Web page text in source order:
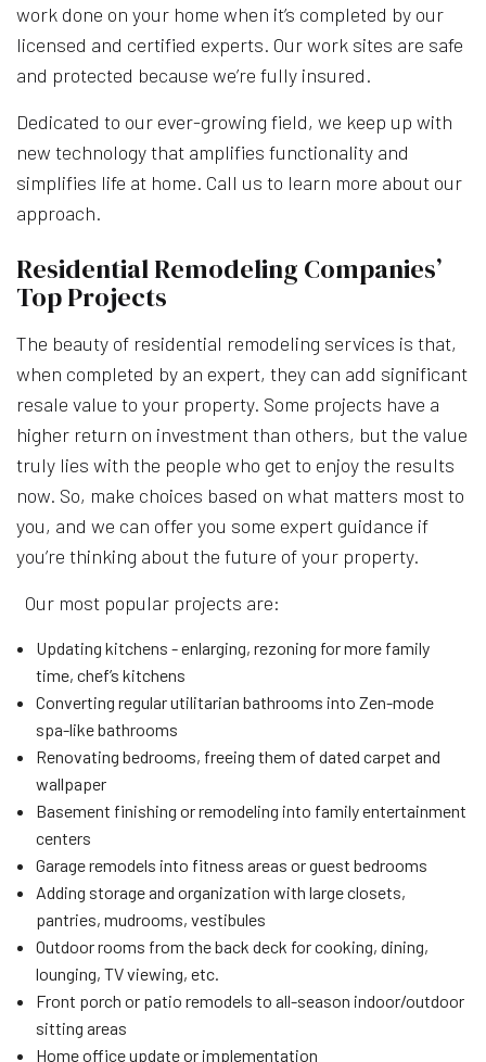
work done on your home when it’s completed by our
licensed and certified experts. Our work sites are safe
and protected because we’re fully insured.
Dedicated to our ever-growing field, we keep up with
new technology that amplifies functionality and
simplifies life at home. Call us to learn more about our
approach.
Residential Remodeling Companies’
Top Projects
The beauty of residential remodeling services is that,
when completed by an expert, they can add significant
resale value to your property. Some projects have a
higher return on investment than others, but the value
truly lies with the people who get to enjoy the results
now. So, make choices based on what matters most to
you, and we can offer you some expert guidance if
you’re thinking about the future of your property.
Our most popular projects are:
Updating kitchens - enlarging, rezoning for more family
time, chef’s kitchens
Converting regular utilitarian bathrooms into Zen-mode
spa-like bathrooms
Renovating bedrooms, freeing them of dated carpet and
wallpaper
Basement finishing or remodeling into family entertainment
centers
Garage remodels into fitness areas or guest bedrooms
Adding storage and organization with large closets,
pantries, mudrooms, vestibules
Outdoor rooms from the back deck for cooking, dining,
lounging, TV viewing, etc.
Front porch or patio remodels to all-season indoor/outdoor
sitting areas
Home office update or implementation